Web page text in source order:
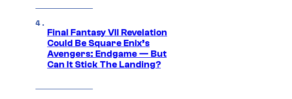
Final Fantasy VII Revelation
Could Be Square Enix’s
Avengers: Endgame — But
Can It Stick The Landing?